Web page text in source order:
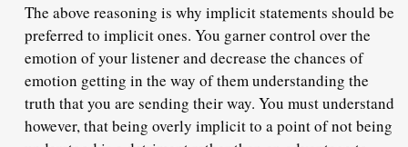
The above reasoning is why implicit statements should be
preferred to implicit ones. You garner control over the
emotion of your listener and decrease the chances of
emotion getting in the way of them understanding the
truth that you are sending their way. You must understand
however, that being overly implicit to a point of not being